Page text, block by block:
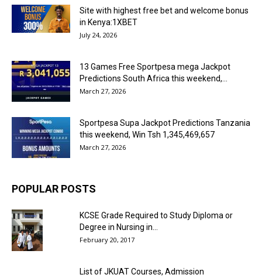
Site with highest free bet and welcome bonus
in Kenya:1XBET
July 24, 2026
13 Games Free Sportpesa mega Jackpot
Predictions South Africa this weekend,...
March 27, 2026
Sportpesa Supa Jackpot Predictions Tanzania
this weekend, Win Tsh 1,345,469,657
March 27, 2026
POPULAR POSTS
KCSE Grade Required to Study Diploma or
Degree in Nursing in...
February 20, 2017
List of JKUAT Courses, Admission